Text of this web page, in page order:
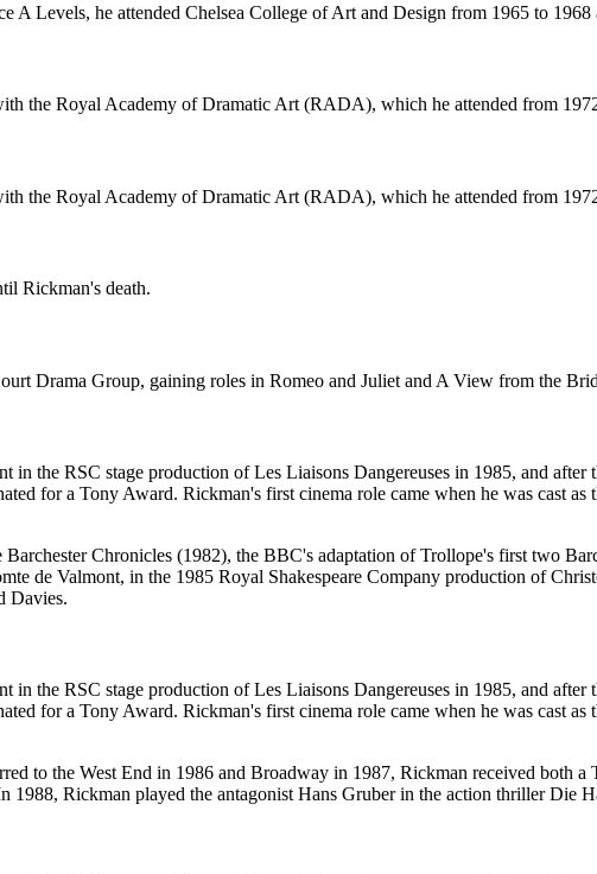
A Levels, he attended Chelsea College of Art and Design from 1965 to
the Royal Academy of Dramatic Art (RADA), which he attended from
the Royal Academy of Dramatic Art (RADA), which he attended from
Rickman's death.
Drama Group, gaining roles in Romeo and Juliet and A View from the
in the RSC stage production of Les Liaisons Dangereuses in 1985, and
for a Tony Award. Rickman's first cinema role came when he was cast
Chronicles (1982), the BBC's adaptation of Trollope's first two
de Valmont, in the 1985 Royal Shakespeare Company production of
Davies.
in the RSC stage production of Les Liaisons Dangereuses in 1985, and
for a Tony Award. Rickman's first cinema role came when he was cast
to the West End in 1986 and Broadway in 1987, Rickman received both
1988, Rickman played the antagonist Hans Gruber in the action thriller Die